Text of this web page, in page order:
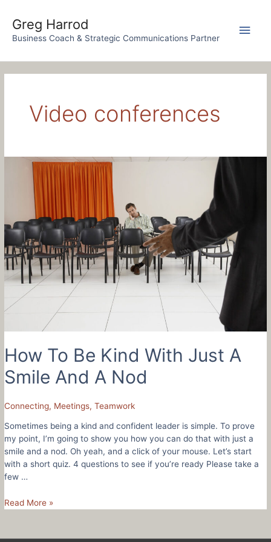
content
Greg Harrod
Business Coach & Strategic Communications Partner
Main
Video conferences
How To Be Kind With Just A
Smile And A Nod
Connecting, Meetings,Teamwork
Sometimes being a kind and confident leader is simple. To prove
my point, I’m going to show you how you can do that with just a
smile and a nod. Oh yeah, and a click of your mouse. Let’s start
with a short quiz. 4 questions to see if you’re ready Please take a
few …
How
Read More »